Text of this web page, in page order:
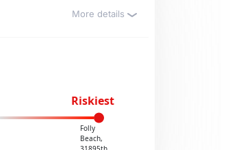
More details
Riskiest
Folly
Beach,